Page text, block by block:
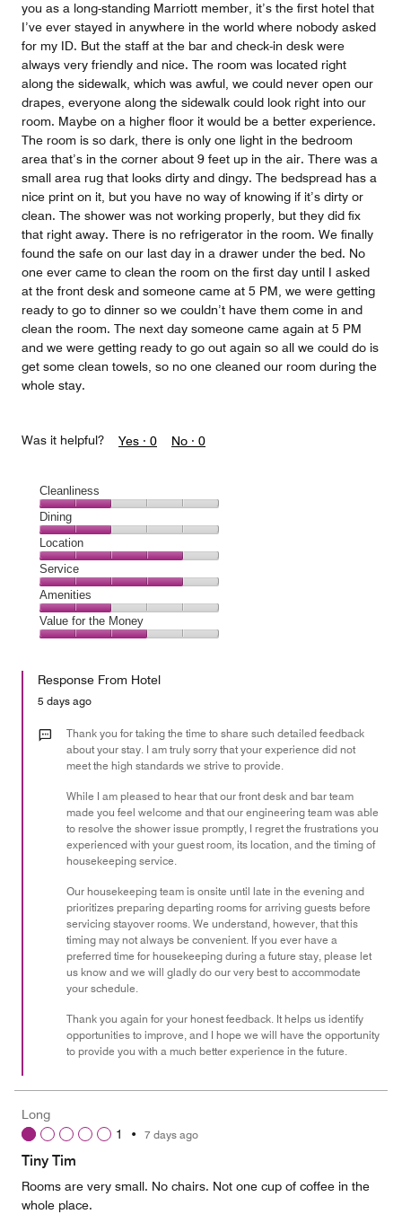
you as a long-standing Marriott member, it’s the first hotel that
I’ve ever stayed in anywhere in the world where nobody asked
for my ID. But the staff at the bar and check-in desk were
always very friendly and nice. The room was located right
along the sidewalk, which was awful, we could never open our
drapes, everyone along the sidewalk could look right into our
room. Maybe on a higher floor it would be a better experience.
The room is so dark, there is only one light in the bedroom
area that’s in the corner about 9 feet up in the air. There was a
small area rug that looks dirty and dingy. The bedspread has a
nice print on it, but you have no way of knowing if it’s dirty or
clean. The shower was not working properly, but they did fix
that right away. There is no refrigerator in the room. We finally
found the safe on our last day in a drawer under the bed. No
one ever came to clean the room on the first day until I asked
at the front desk and someone came at 5 PM, we were getting
ready to go to dinner so we couldn’t have them come in and
clean the room. The next day someone came again at 5 PM
and we were getting ready to go out again so all we could do is
get some clean towels, so no one cleaned our room during the
whole stay.
Was it helpful? Yes · 0 No · 0
Cleanliness
Cleanliness,
2
out
of
5
Dining
Dining,
2
out
of
5
Location
Location,
4
out
of
5
Service
Service,
4
out
Amenities
Amenities,
2
of
Value for the Money
the
Money,
out
Response From Hotel
5 days ago
Thank you for taking the time to share such detailed feedback
about your stay. I am truly sorry that your experience did not
meet the high standards we strive to provide.
While I am pleased to hear that our front desk and bar team
made you feel welcome and that our engineering team was able
to resolve the shower issue promptly, I regret the frustrations you
experienced with your guest room, its location, and the timing of
housekeeping service.
Our housekeeping team is onsite until late in the evening and
prioritizes preparing departing rooms for arriving guests before
servicing stayover rooms. We understand, however, that this
timing may not always be convenient. If you ever have a
preferred time for housekeeping during a future stay, please let
us know and we will gladly do our very best to accommodate
your schedule.
Thank you again for your honest feedback. It helps us identify
opportunities to improve, and I hope we will have the opportunity
to provide you with a much better experience in the future.
Long
1
• 7 days ago
Tiny Tim
Rooms are very small. No chairs. Not one cup of coffee in the
whole place.